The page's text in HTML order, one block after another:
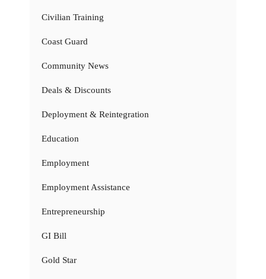
Civilian Training
Coast Guard
Community News
Deals & Discounts
Deployment & Reintegration
Education
Employment
Employment Assistance
Entrepreneurship
GI Bill
Gold Star